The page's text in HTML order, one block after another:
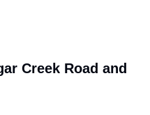
Creek Road and